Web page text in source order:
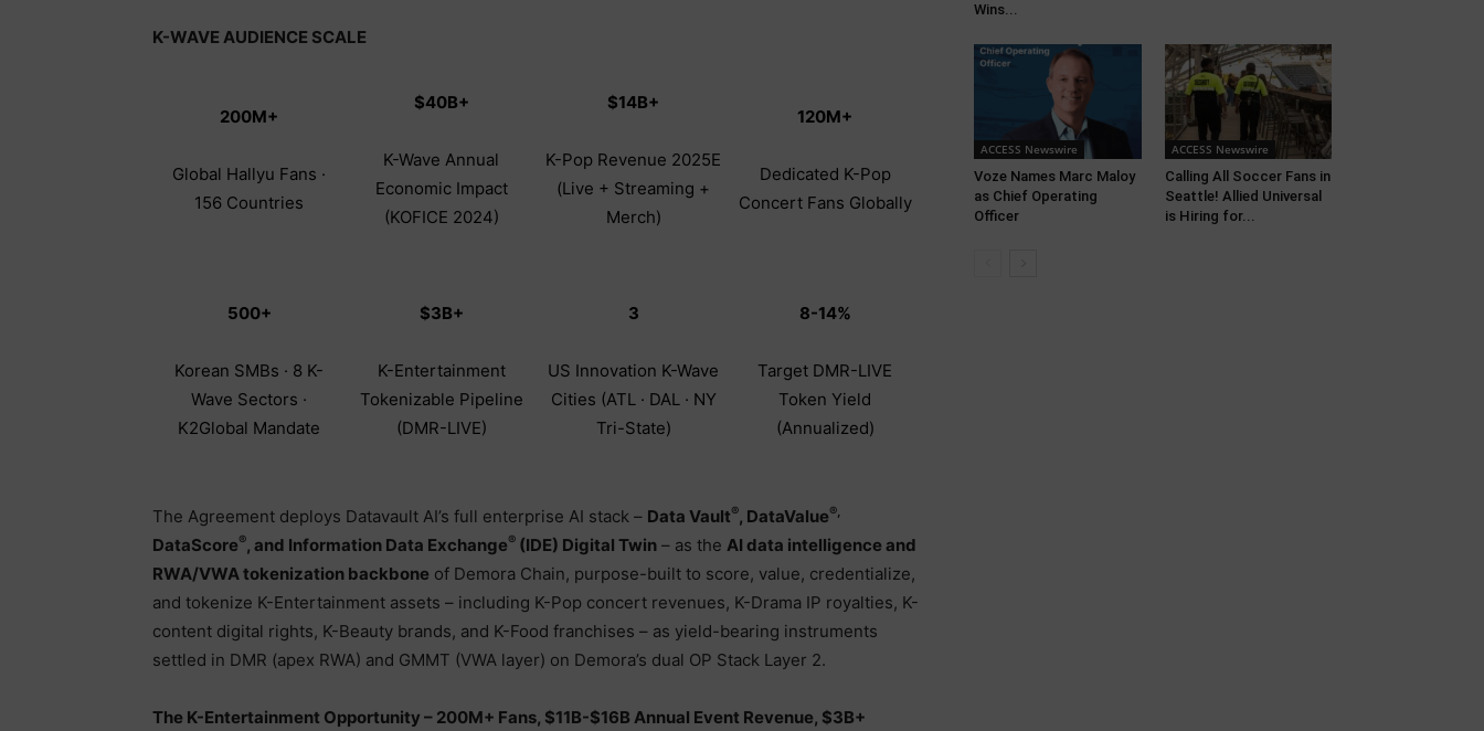
K-WAVE AUDIENCE SCALE
200M+
Global Hallyu Fans ·
156 Countries
$40B+
K-Wave Annual
Economic Impact
(KOFICE 2024)
$14B+
K-Pop Revenue 2025E
(Live + Streaming +
Merch)
120M+
Dedicated K-Pop
Concert Fans Globally
500+
Korean SMBs · 8 K-
Wave Sectors ·
K2Global Mandate
$3B+
K-Entertainment
Tokenizable Pipeline
(DMR-LIVE)
3
US Innovation K-Wave
Cities (ATL · DAL · NY
Tri-State)
8-14%
Target DMR-LIVE
Token Yield
(Annualized)
The Agreement deploys Datavault AI’s full enterprise AI stack – Data Vault®, DataValue®,
DataScore®, and Information Data Exchange® (IDE) Digital Twin – as the AI data intelligence and
RWA/VWA tokenization backbone of Demora Chain, purpose-built to score, value, credentialize,
and tokenize K-Entertainment assets – including K-Pop concert revenues, K-Drama IP royalties, K-
content digital rights, K-Beauty brands, and K-Food franchises – as yield-bearing instruments
settled in DMR (apex RWA) and GMMT (VWA layer) on Demora’s dual OP Stack Layer 2.
The K-Entertainment Opportunity – 200M+ Fans, $11B-$16B Annual Event Revenue, $3B+
Wins...
ACCESS Newswire
Voze Names Marc Maloy
as Chief Operating
Officer
ACCESS Newswire
Calling All Soccer Fans in
Seattle! Allied Universal
is Hiring for...